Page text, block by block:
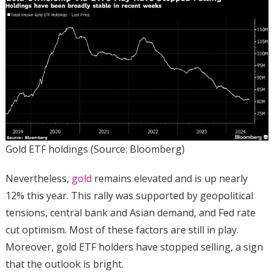
Gold ETF holdings (Source: Bloomberg)
Nevertheless, gold remains elevated and is up nearly
12% this year. This rally was supported by geopolitical
tensions, central bank and Asian demand, and Fed rate
cut optimism. Most of these factors are still in play.
Moreover, gold ETF holders have stopped selling, a sign
that the outlook is bright.